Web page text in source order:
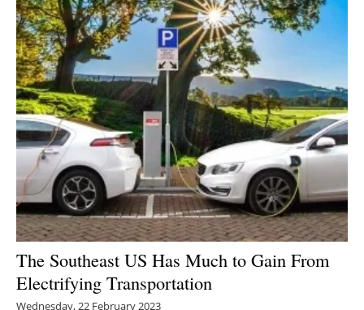
The Southeast US Has Much to Gain From
Electrifying Transportation
Wednesday, 22 February 2023